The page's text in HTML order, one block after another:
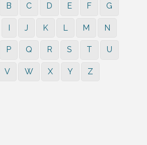
B C D E F G
I J K L M N
P Q R S T U
V W X Y Z